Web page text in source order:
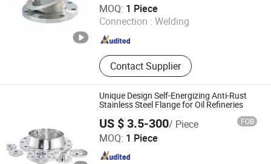
MOQ: 1 Piece
Connection : Welding
Contact Supplier
Shanghai , China Since 2023
Unique Design Self-Energizing Anti-Rust
Stainless Steel Flange for Oil Refineries
US $ 3.5-300/ Piece FOB
MOQ: 1 Piece
Hebei Jinhang Pipeline Equipment Manufacturing Co.,
Ltd.